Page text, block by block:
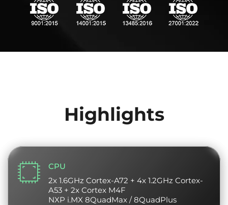
Highlights
CPU
2x 1.6GHz Cortex-A72 + 4x 1.2GHz Cortex-
A53 + 2x Cortex M4F
NXP i.MX 8QuadMax / 8QuadPlus